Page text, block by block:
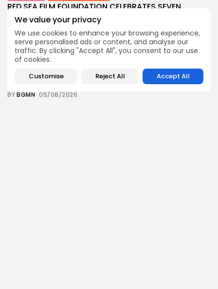
We value your privacy
We use cookies to enhance your browsing experience,
serve personalised ads or content, and analyse our
traffic. By clicking "Accept All", you consent to our use
of cookies.
Customise Reject All Accept All
RED SEA FILM FOUNDATION CELEBRATES SEVEN
SUPPORTED...
views 0likes
BGMN 06/08/2026
business
Economy Non classé
Tunisia’s 2027 Budget Blueprint: Comprehensive
Push for...
BYBGMN 05/08/2026